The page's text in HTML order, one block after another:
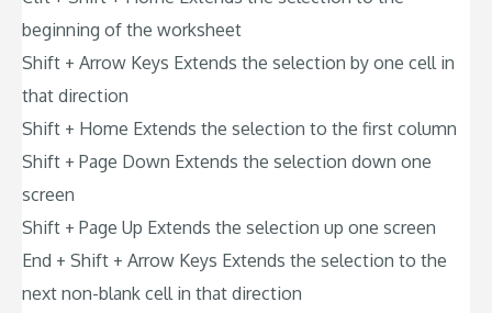
beginning of the worksheet
Shift + Arrow Keys Extends the selection by one cell in
that direction
Shift + Home Extends the selection to the first column
Shift + Page Down Extends the selection down one
screen
Shift + Page Up Extends the selection up one screen
End + Shift + Arrow Keys Extends the selection to the
next non-blank cell in that direction